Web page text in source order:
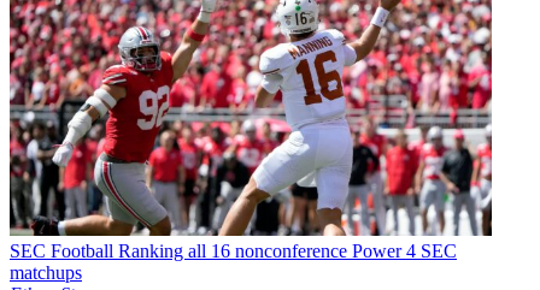
SEC Football Ranking all 16 nonconference Power 4 SEC
matchups